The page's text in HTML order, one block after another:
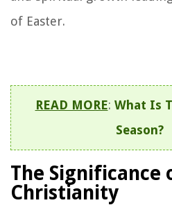
of Easter.
READ MORE: What Is
Season?
The Significance
Christianity